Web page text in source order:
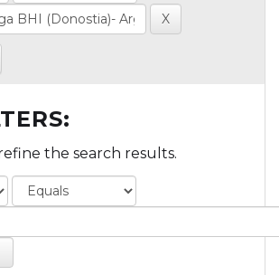
the search results.